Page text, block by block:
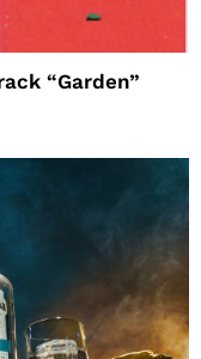
“Garden”